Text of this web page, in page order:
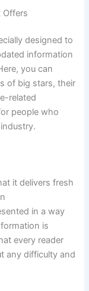
Offers
designed to
information
you can
of big stars, their
related
people who
it delivers fresh
in a way
is
every reader
any difficulty and